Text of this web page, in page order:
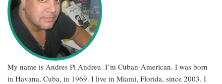
My name is Andres Pi Andreu. I’m Cuban-American. I was born
in Havana, Cuba, in 1969. I live in Miami, Florida, since 2003. I